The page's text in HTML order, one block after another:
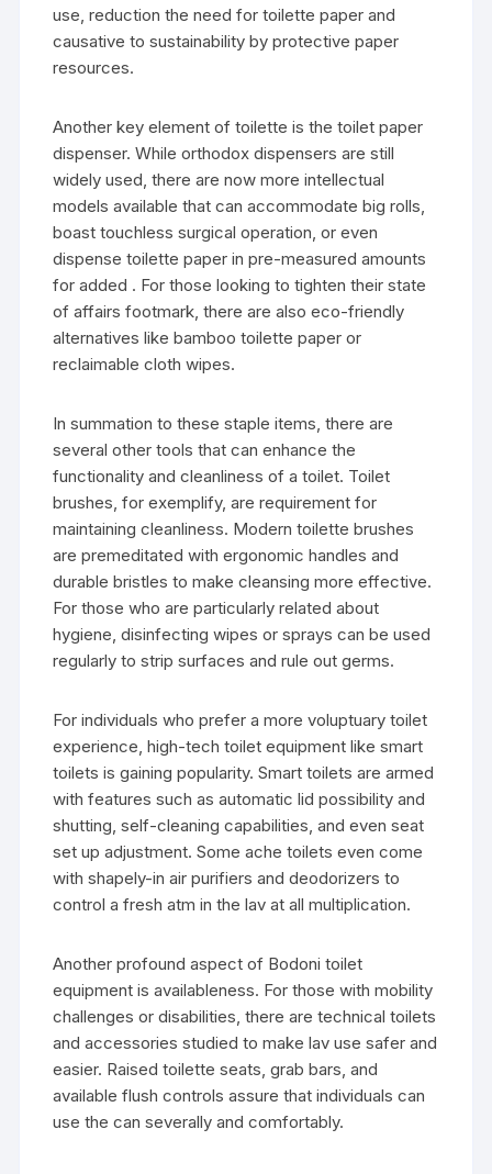
use, reduction the need for toilette paper and
causative to sustainability by protective paper
resources.
Another key element of toilette is the toilet paper
dispenser. While orthodox dispensers are still
widely used, there are now more intellectual
models available that can accommodate big rolls,
boast touchless surgical operation, or even
dispense toilette paper in pre-measured amounts
for added . For those looking to tighten their state
of affairs footmark, there are also eco-friendly
alternatives like bamboo toilette paper or
reclaimable cloth wipes.
In summation to these staple items, there are
several other tools that can enhance the
functionality and cleanliness of a toilet. Toilet
brushes, for exemplify, are requirement for
maintaining cleanliness. Modern toilette brushes
are premeditated with ergonomic handles and
durable bristles to make cleansing more effective.
For those who are particularly related about
hygiene, disinfecting wipes or sprays can be used
regularly to strip surfaces and rule out germs.
For individuals who prefer a more voluptuary toilet
experience, high-tech toilet equipment like smart
toilets is gaining popularity. Smart toilets are armed
with features such as automatic lid possibility and
shutting, self-cleaning capabilities, and even seat
set up adjustment. Some ache toilets even come
with shapely-in air purifiers and deodorizers to
control a fresh atm in the lav at all multiplication.
Another profound aspect of Bodoni toilet
equipment is availableness. For those with mobility
challenges or disabilities, there are technical toilets
and accessories studied to make lav use safer and
easier. Raised toilette seats, grab bars, and
available flush controls assure that individuals can
use the can severally and comfortably.